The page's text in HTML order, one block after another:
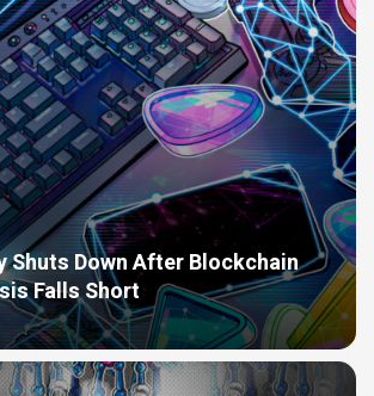
Shuts Down After Blockchain
Falls Short